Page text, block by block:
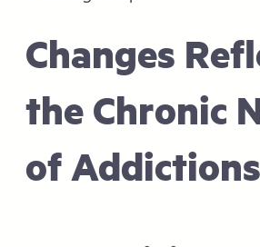
Changes
the Chronic
of Addictions